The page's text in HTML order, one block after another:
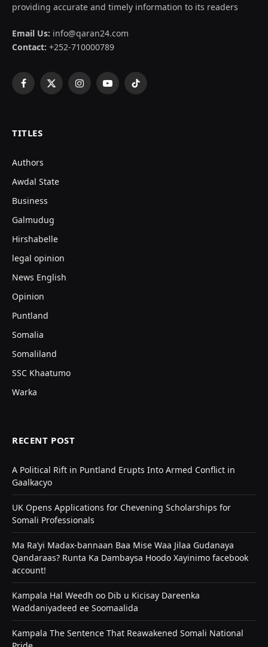
providing accurate and timely information to its readers
Email Us: info@qaran24.com
Contact: +252-710000789
Facebook
X
InstagramYouTubeTikTok
TITLES
Authors
Awdal State
Business
Galmudug
Hirshabelle
legal opinion
News English
Opinion
Puntland
Somalia
Somaliland
SSC Khaatumo
Warka
RECENT POST
A Political Rift in Puntland Erupts Into Armed Conflict in
Gaalkacyo
UK Opens Applications for Chevening Scholarships for
Somali Professionals
Ma Ra’yi Madax-bannaan Baa Mise Waa Jilaa Gudanaya
Qandaraas? Runta Ka Dambaysa Hoodo Xayinimo facebook
account!
Kampala Hal Weedh oo Dib u Kicisay Dareenka
Waddaniyadeed ee Soomaalida
Kampala The Sentence That Reawakened Somali National